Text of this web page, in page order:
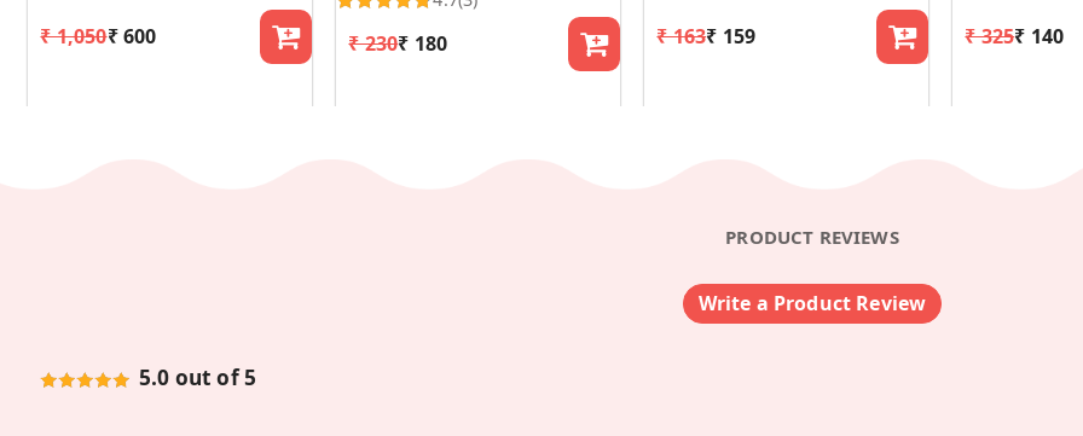
₹ 1,050₹ 600 ₹ 230₹ 180 ₹ 163₹ 159 ₹ 325₹ 140
PRODUCT REVIEWS
Write a Product Review
5.0 out of 5